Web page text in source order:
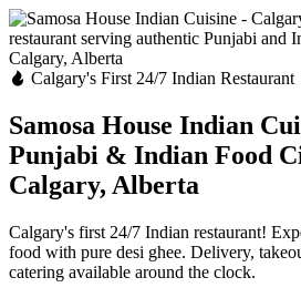
Calgary's First 24/7 Indian Restaurant
Samosa House Indian
Punjabi & Indian Food
Calgary, Alberta
Calgary's first 24/7 Indian restaurant!
food with pure desi ghee. Delivery,
catering available around the clock.